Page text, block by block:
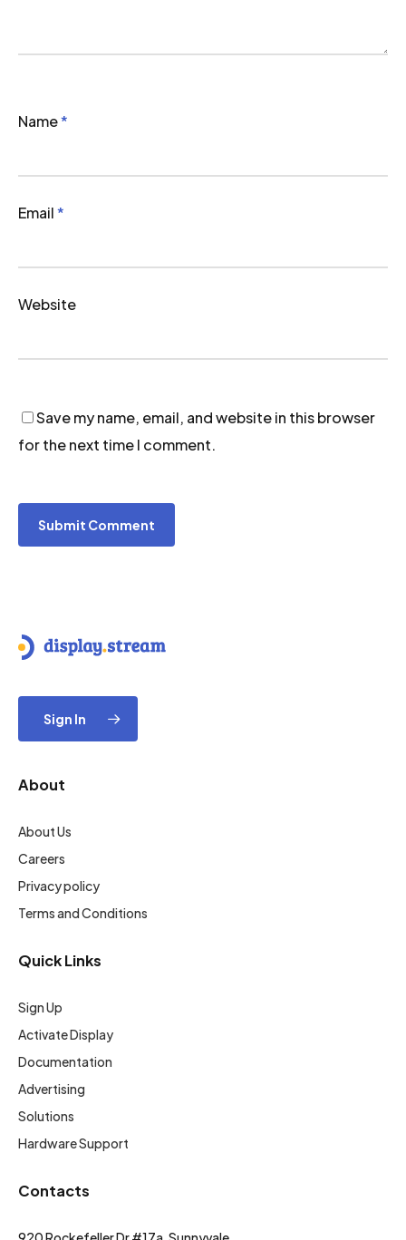
Name*
Email*
Website
Save my name, email, and website in this browser
for the next time I comment.
Sign In
About
About Us
Careers
Privacy policy
Terms and Conditions
Quick Links
Sign Up
Activate Display
Documentation
Advertising
Solutions
Hardware Support
Contacts